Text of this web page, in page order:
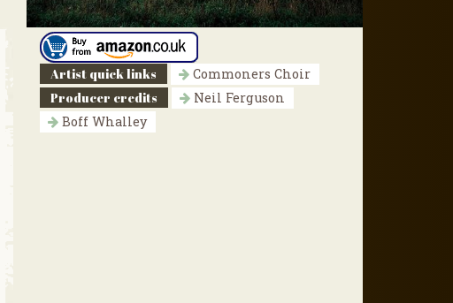
Artist quick links
Commoners Choir
Producer credits
Neil Ferguson
Boff Whalley